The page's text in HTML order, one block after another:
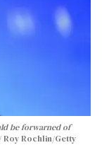
be forwarned of
Roy Rochlin/Getty